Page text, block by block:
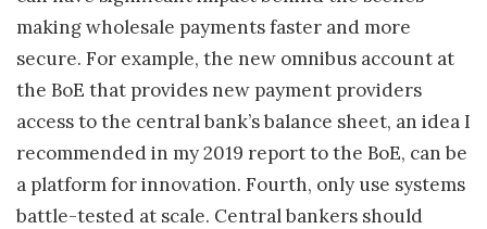
making wholesale payments faster and more
secure. For example, the new omnibus account at
the BoE that provides new payment providers
access to the central bank’s balance sheet, an idea I
recommended in my 2019 report to the BoE, can be
a platform for innovation. Fourth, only use systems
battle-tested at scale. Central bankers should